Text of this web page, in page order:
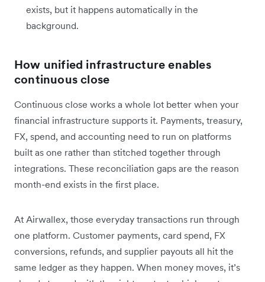
exists, but it happens automatically in the
background.
How unified infrastructure enables
continuous close
Continuous close works a whole lot better when your
financial infrastructure supports it. Payments, treasury,
FX, spend, and accounting need to run on platforms
built as one rather than stitched together through
integrations. These reconciliation gaps are the reason
month-end exists in the first place.
At Airwallex, those everyday transactions run through
one platform. Customer payments, card spend, FX
conversions, refunds, and supplier payouts all hit the
same ledger as they happen. When money moves, it’s